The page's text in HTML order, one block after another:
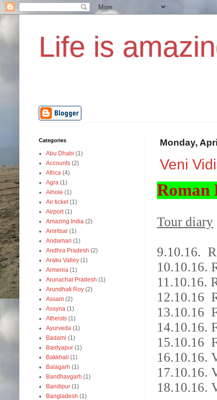
Life is
Monday,
Veni
Roman
Tour diary
9.10.16.
10.10.16.
11.10.16.
12.10.16
13.10.16
14.10.16.
15.10.16
16.10.16.
17.10.16.
18.10.16.
Categories
Abu Dhabi (1)
Accounts (2)
Africa (4)
Agra (1)
Aihole (1)
Air ticket (1)
Airport (1)
Amazing India (2)
Amritsar (1)
Andaman (1)
Andhra Pradesh (2)
Araku Valley (1)
Armenia (1)
Arunachal Pradesh (1)
Arundhati Roy (2)
Assam (2)
Assyria (1)
Atheists (1)
Ayurveda (1)
Badami (1)
Baidyapur (1)
Bakkhali (1)
Balagarh (1)
Bandhavgarh (1)
Bandipur (1)
Bangladesh (1)